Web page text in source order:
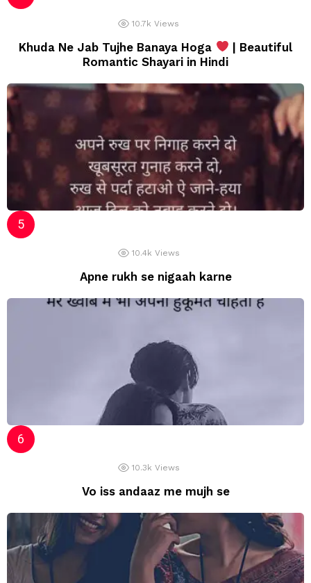
10.7k Views
Khuda Ne Jab Tujhe Banaya Hoga
| Beautiful
Romantic Shayari in Hindi
10.4k Views
Apne rukh se nigaah karne
10.3k Views
Vo iss andaaz me mujh se